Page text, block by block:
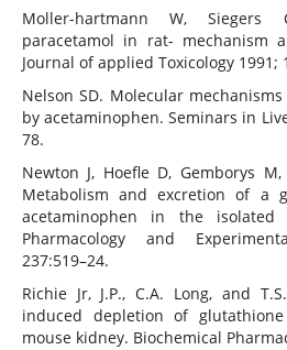
Moller-hartmann W, Siegers
paracetamol in rat- mechanism
Journal of applied Toxicology 1991;
Nelson SD. Molecular
by acetaminophen. Seminars in
78.
Newton J, Hoefle D, Gemborys
Metabolism and excretion of a
acetaminophen in the
Pharmacology and
237:519–24.
Richie Jr, J.P., C.A. Long, and
induced depletion of
mouse kidney. Biochemical